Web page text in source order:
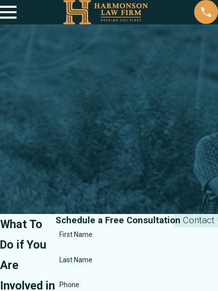
What To
Do if You
Are
Involved in
Schedule a Free Consultation Contact
First Name
Last Name
Phone